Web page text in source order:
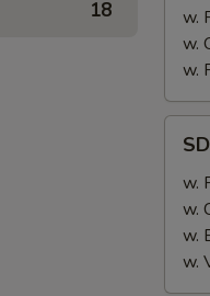
18
Fried
w.
w.
w.
Fried
w.
w.
w.
w.